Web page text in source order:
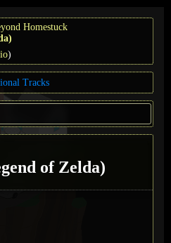
Homestuck
)
Tracks
of Zelda)